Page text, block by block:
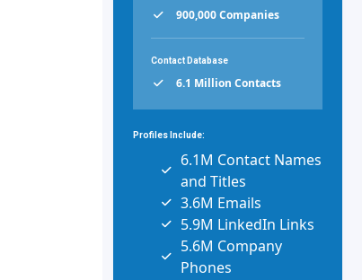
900,000 Companies
Contact Database
6.1 Million Contacts
Profiles Include:
6.1M Contact Names
and Titles
3.6M Emails
5.9M LinkedIn Links
5.6M Company
Phones